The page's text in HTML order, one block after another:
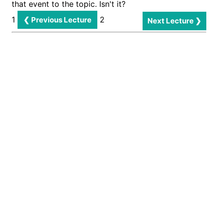
1 ❮ Previous Lecture 2 Next Lecture ❯